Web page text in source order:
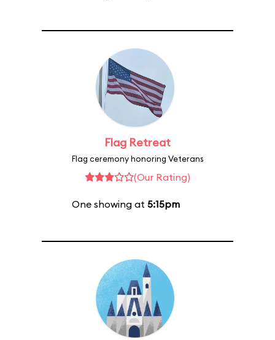
Flag Retreat
Flag ceremony honoring Veterans
(Our Rating)
One showing at 5:15pm